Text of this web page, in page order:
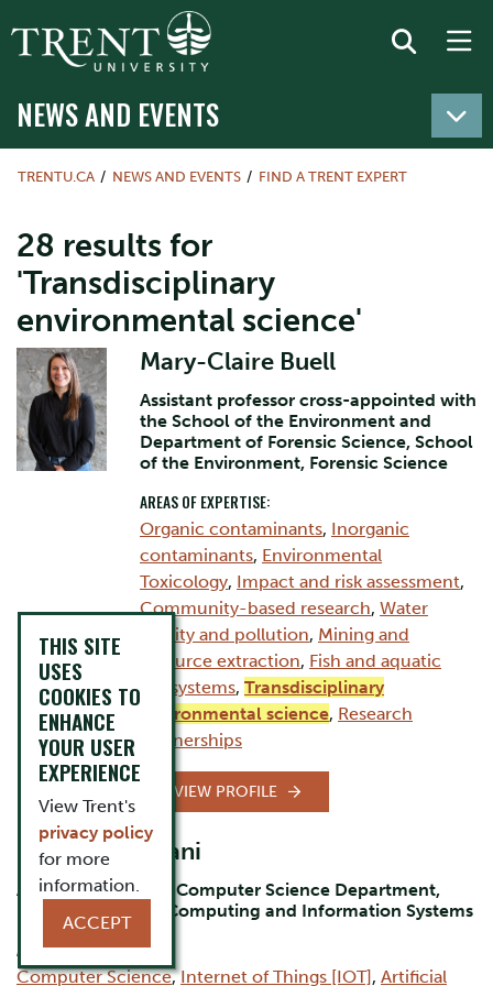
NEWS AND EVENTS
TRENTU.CA NEWS AND EVENTS FIND A TRENT EXPERT
28 results for
'Transdisciplinary
environmental science'
Mary-Claire Buell
Assistant professor cross-appointed with
the School of the Environment and
Department of Forensic Science, School
of the Environment, Forensic Science
AREAS OF EXPERTISE:
Organic contaminants, Inorganic
contaminants, Environmental
Toxicology, Impact and risk assessment,
Community-based research, Water
quality and pollution, Mining and
resource extraction, Fish and aquatic
ecosystems, Transdisciplinary
environmental science, Research
partnerships
VIEW PROFILE
Dr. Bilal Momani
Assistant Professor Computer Science Department,
Durham Campus, Computing and Information Systems
AREAS OF EXPERTISE:
Computer Science,Internet of Things [IOT], Artificial
THIS SITE
USES
COOKIES TO
ENHANCE
YOUR USER
EXPERIENCE
View Trent's
privacy policy
for more
information.
ACCEPT